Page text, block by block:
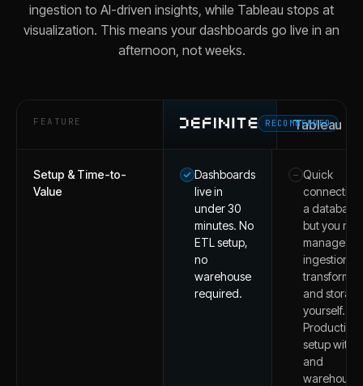
ingestion to AI-driven insights, while Tableau stops at
visualization. This means your dashboards go live in an
afternoon, not weeks.
FEATURE RECOMMENDED
Tableau
Setup & Time-to-
Value
Dashboards
live in
under 30
minutes. No
ETL setup,
no
warehouse
required.
– Quick
connection
a database,
but you
manage
ingestion,
and
yourself.
Production
setup with
and
warehouse